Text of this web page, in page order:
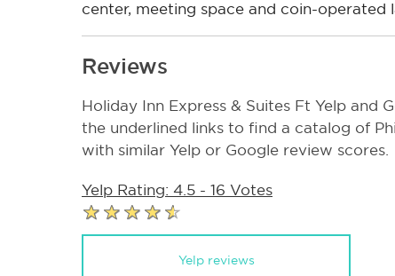
center, meeting space and coin-operated
Reviews
Holiday Inn Express & Suites Ft Yelp and
the underlined links to find a catalog of
with similar Yelp or Google review scores.
Yelp Rating: 4.5 - 16 Votes
Yelp reviews